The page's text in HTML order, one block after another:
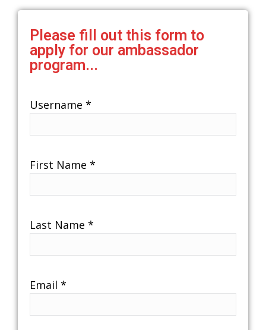
Please fill out this form to
apply for our ambassador
program...
Username *
First Name *
Last Name *
Email *